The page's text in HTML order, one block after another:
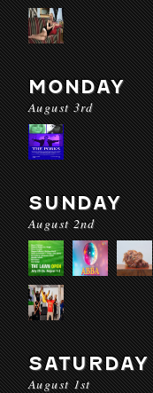
MONDAY
August 3rd
SUNDAY
August 2nd
SATURDAY
August 1st